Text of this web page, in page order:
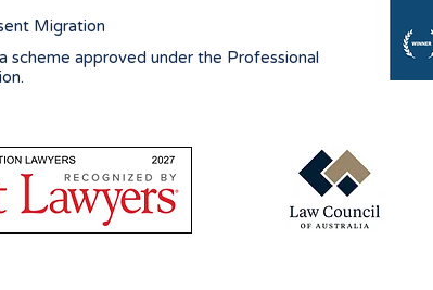
Migration
scheme approved under the Professional